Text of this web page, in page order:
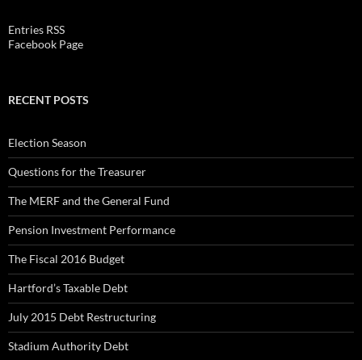
Entries RSS
Facebook Page
RECENT POSTS
Election Season
Questions for the Treasurer
The MERF and the General Fund
Pension Investment Performance
The Fiscal 2016 Budget
Hartford’s Taxable Debt
July 2015 Debt Restructuring
Stadium Authority Debt